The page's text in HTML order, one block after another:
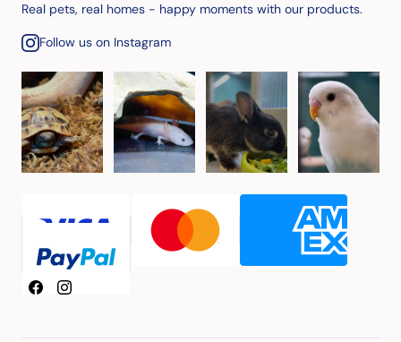
Real pets, real homes - happy moments with our products.
Follow us on Instagram